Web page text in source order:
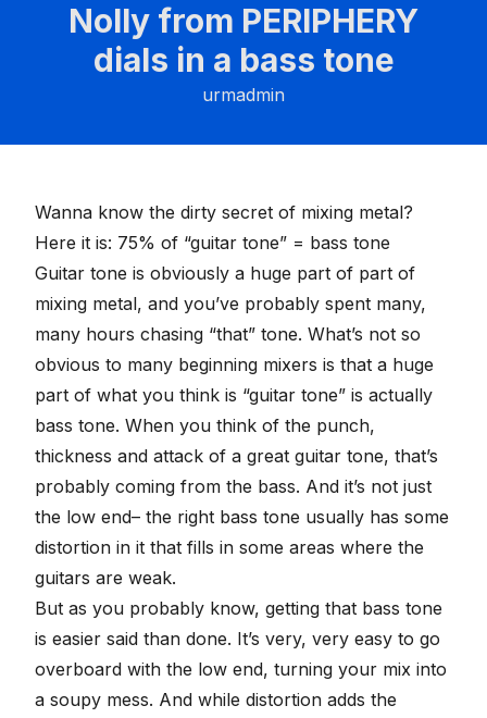
Nolly from PERIPHERY
dials in a bass tone
urmadmin
Wanna know the dirty secret of mixing metal?
Here it is: 75% of “guitar tone” = bass tone
Guitar tone is obviously a huge part of part of
mixing metal, and you’ve probably spent many,
many hours chasing “that” tone. What’s not so
obvious to many beginning mixers is that a huge
part of what you think is “guitar tone” is actually
bass tone. When you think of the punch,
thickness and attack of a great guitar tone, that’s
probably coming from the bass. And it’s not just
the low end– the right bass tone usually has some
distortion in it that fills in some areas where the
guitars are weak.
But as you probably know, getting that bass tone
is easier said than done. It’s very, very easy to go
overboard with the low end, turning your mix into
a soupy mess. And while distortion adds the